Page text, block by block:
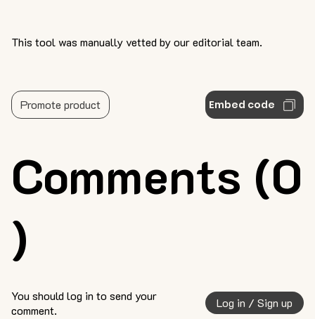
Comments (0
)
This tool was manually vetted by our editorial team.
Embed code
Promote product
You should log in to send your
comment.
Log in / Sign up